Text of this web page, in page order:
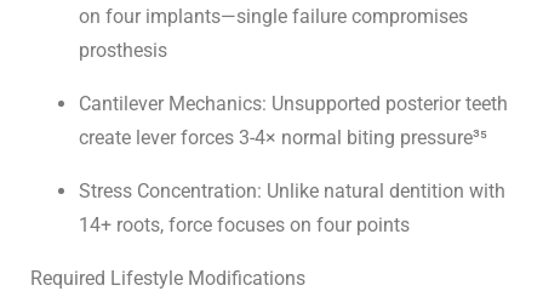
on four implants—single failure compromises
prosthesis
Cantilever Mechanics: Unsupported posterior teeth
create lever forces 3-4× normal biting pressure³⁵
Stress Concentration: Unlike natural dentition with
14+ roots, force focuses on four points
Required Lifestyle Modifications